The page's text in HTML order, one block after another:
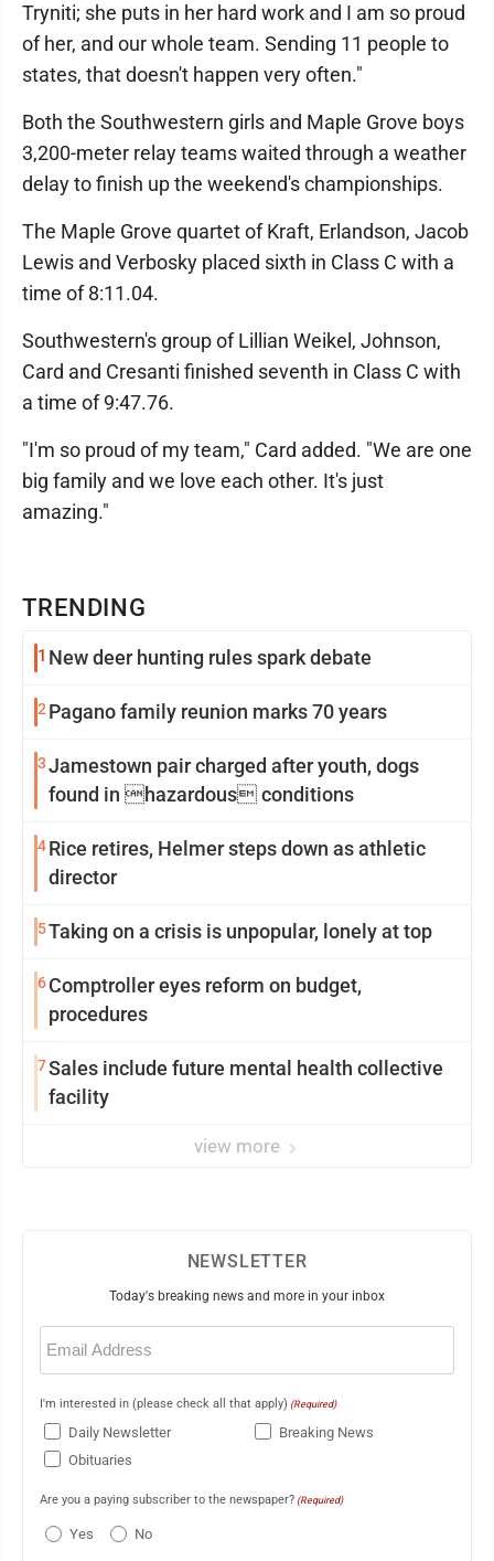
TRENDING
1 New deer hunting rules spark debate
2 Pagano family reunion marks 70 years
3Jamestown pair charged after youth, dogs
found in hazardous conditions
4Rice retires, Helmer steps down as athletic
director
5Taking on a crisis is unpopular, lonely at top
6Comptroller eyes reform on budget,
procedures
7Sales include future mental health collective
facility
view more
Tryniti; she puts in her hard work and I am so proud
of her, and our whole team. Sending 11 people to
states, that doesn't happen very often."
Both the Southwestern girls and Maple Grove boys
3,200-meter relay teams waited through a weather
delay to finish up the weekend's championships.
The Maple Grove quartet of Kraft, Erlandson, Jacob
Lewis and Verbosky placed sixth in Class C with a
time of 8:11.04.
Southwestern's group of Lillian Weikel, Johnson,
Card and Cresanti finished seventh in Class C with
a time of 9:47.76.
"I'm so proud of my team," Card added. "We are one
big family and we love each other. It's just
amazing."
NEWSLETTER
Today's breaking news and more in your inbox
Email
(Required)
I'm interested in (please check all that apply) (Required)
Daily Newsletter
Breaking News
Obituaries
Are you a paying subscriber to the newspaper? (Required)
Yes No